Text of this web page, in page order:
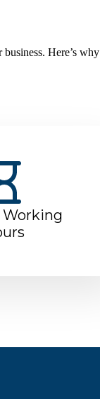
Here’s why
Working